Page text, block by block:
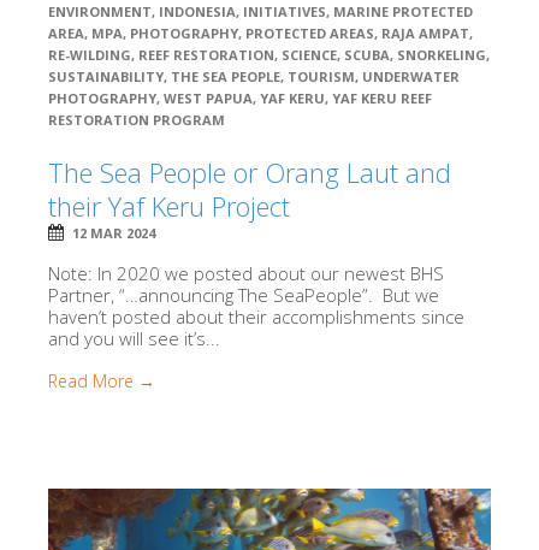
ENVIRONMENT, INDONESIA, INITIATIVES, MARINE PROTECTED
AREA, MPA, PHOTOGRAPHY, PROTECTED AREAS, RAJA AMPAT,
RE-WILDING, REEF RESTORATION, SCIENCE, SCUBA, SNORKELING,
SUSTAINABILITY, THE SEA PEOPLE, TOURISM, UNDERWATER
PHOTOGRAPHY, WEST PAPUA, YAF KERU, YAF KERU REEF
RESTORATION PROGRAM
The Sea People or Orang Laut and
their Yaf Keru Project
12 MAR 2024
Note: In 2020 we posted about our newest BHS
Partner, “…announcing The SeaPeople”. But we
haven’t posted about their accomplishments since
and you will see it’s...
Read More →